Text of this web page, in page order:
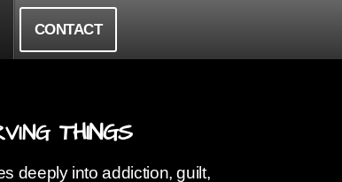
CONTACT
THINGS
deeply into addiction, guilt,